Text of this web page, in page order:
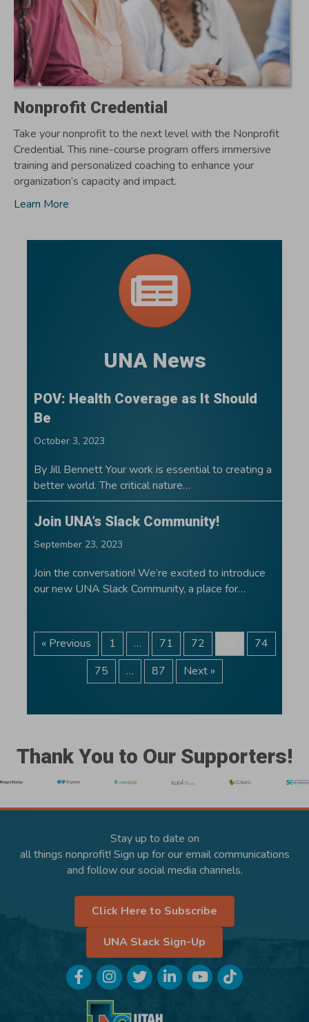
Nonprofit Credential
Take your nonprofit to the next level with the Nonprofit
Credential. This nine-course program offers immersive
training and personalized coaching to enhance your
organization’s capacity and impact.
Learn More
UNA News
POV: Health Coverage as It Should
Be
October 3, 2023
By Jill Bennett Your work is essential to creating a
better world. The critical nature…
Join UNA’s Slack Community!
September 23, 2023
Join the conversation! We’re excited to introduce
our new UNA Slack Community, a place for…
« Previous 1 … 71 72
74
75
… 87 Next »
Thank You to Our Supporters!
Stay up to date on
all things nonprofit! Sign up for our email communications
and follow our social media channels.
Click Here to Subscribe
UNA Slack Sign-Up
FacebookInstagramTwitterLinkedInYouTubeTikTok